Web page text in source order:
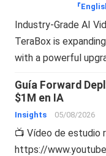
『
Industry-Grade AI
TeraBox is
with a powerful
Guía Forward
$1M en IA
Insights 05/08/2026
📺 Vídeo de estudio
https://